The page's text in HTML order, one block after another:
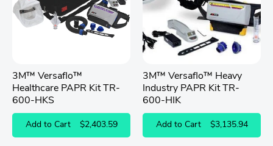
3M™ Versaflo™
Healthcare PAPR Kit TR-
600-HKS
Add to Cart $2,403.59
3M™ Versaflo™ Heavy
Industry PAPR Kit TR-
600-HIK
Add to Cart $3,135.94